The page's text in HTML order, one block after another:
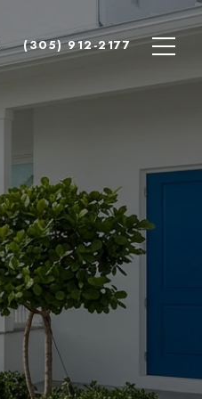
(305) 912-2177